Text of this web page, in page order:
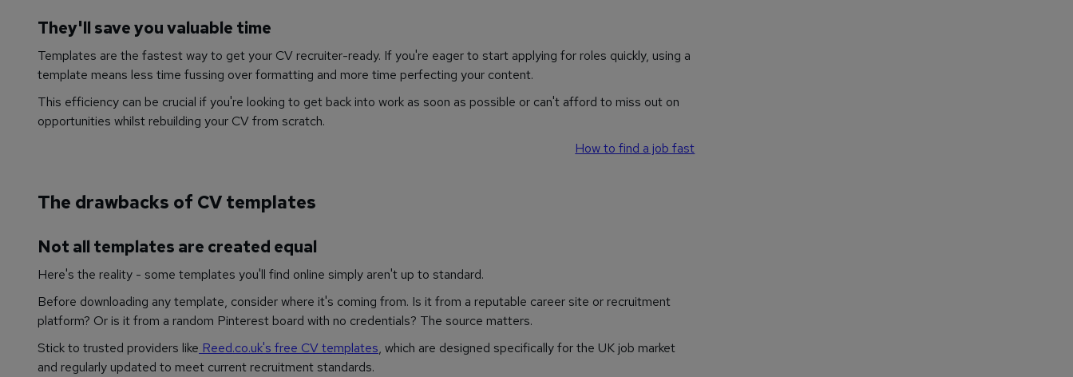
They'll save you valuable time
Templates are the fastest way to get your CV recruiter-ready. If you're eager to start applying for roles quickly, using a
template means less time fussing over formatting and more time perfecting your content.
This efficiency can be crucial if you're looking to get back into work as soon as possible or can't afford to miss out on
opportunities whilst rebuilding your CV from scratch.
How to find a job fast
The drawbacks of CV templates
Not all templates are created equal
Here's the reality - some templates you'll find online simply aren't up to standard.
Before downloading any template, consider where it's coming from. Is it from a reputable career site or recruitment
platform? Or is it from a random Pinterest board with no credentials? The source matters.
Stick to trusted providers like Reed.co.uk's free CV templates, which are designed specifically for the UK job market
and regularly updated to meet current recruitment standards.